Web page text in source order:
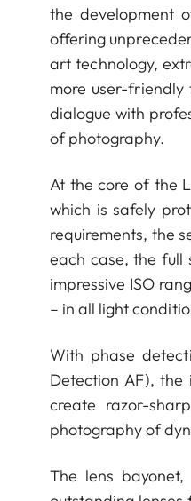
the development
offering
art technology,
more user-
dialogue with
of photography.
At the core of the
which is safely
requirements, the
each case, the full
impressive ISO
– in all light
With phase
Detection AF),
create razor-
photography of
The lens